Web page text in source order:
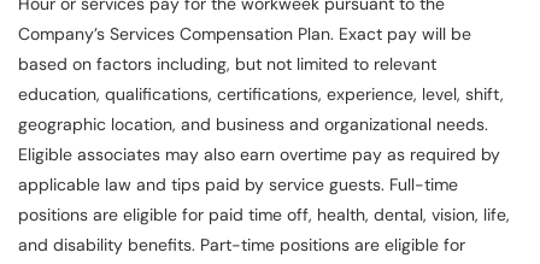
Company’s Services Compensation Plan. Exact pay will be
based on factors including, but not limited to relevant
education, qualifications, certifications, experience, level, shift,
geographic location, and business and organizational needs.
Eligible associates may also earn overtime pay as required by
applicable law and tips paid by service guests. Full-time
positions are eligible for paid time off, health, dental, vision, life,
and disability benefits. Part-time positions are eligible for